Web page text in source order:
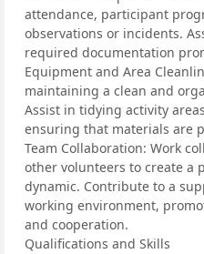
attendance, participant
observations or incidents.
required documentation
Equipment and Area
maintaining a clean and
Assist in tidying activity
ensuring that materials are
Team Collaboration: Work
other volunteers to create a
dynamic. Contribute to a
working environment,
and cooperation.
Qualifications and Skills